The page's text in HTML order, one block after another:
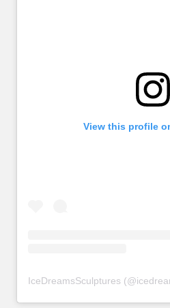
View this profile
IceDreamsSculptures (@